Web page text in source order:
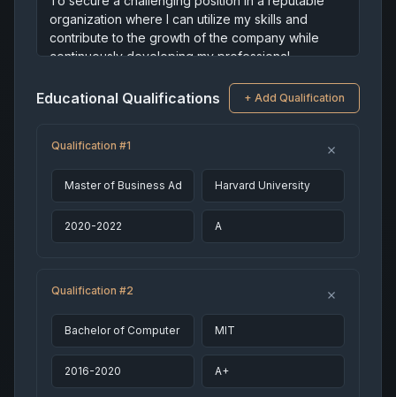
Educational Qualifications + Add Qualification
Qualification #1
Qualification #2